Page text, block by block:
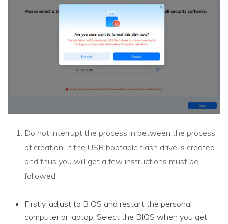
Do not interrupt the process in between the process
of creation. If the USB bootable flash drive is created
and thus you will get a few instructions must be
followed.
Firstly, adjust to BIOS and restart the personal
computer or laptop. Select the BIOS when you get